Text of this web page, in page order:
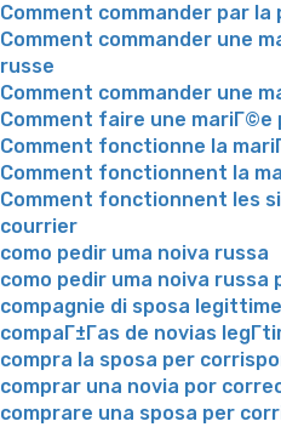
Comment commander par
Comment commander une
russe
Comment commander une
Comment faire une mariГ©e
Comment fonctionne la
Comment fonctionnent la
Comment fonctionnent les
courrier
como pedir uma noiva russa
como pedir uma noiva russa
compagnie di sposa
compaГ±Г­as de novias
compra la sposa per
comprar una novia por
comprare una sposa per